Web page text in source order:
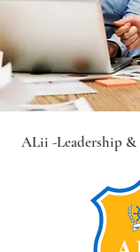
ALii -Leadership &